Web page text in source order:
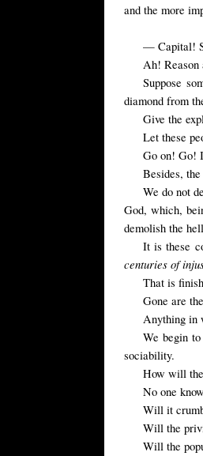
and the more
— Capital!
Ah! Reason
Suppose
diamond from
Give the
Let these
Go on! Go!
Besides,
We do not
God, which,
demolish the
It is these
centuries of
That is
Gone are
Anything in
We begin
sociability.
How will
No one
Will it
Will the
Will the